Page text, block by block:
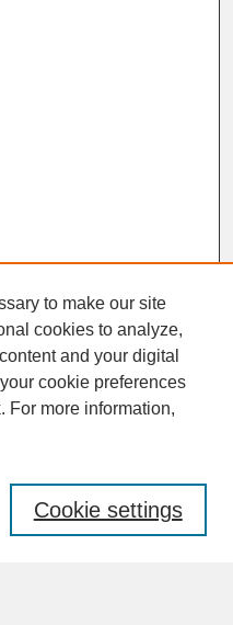
to make our site
cookies to analyze,
and your digital
cookie preferences
For more information,
Cookie settings